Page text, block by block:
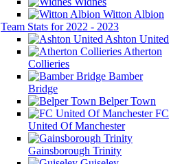
Witton Albion
Team Stats for 2022 - 2023
Ashton United
Atherton
Collieries
Bamber
Bridge
Belper Town
FC
United Of Manchester
Gainsborough Trinity